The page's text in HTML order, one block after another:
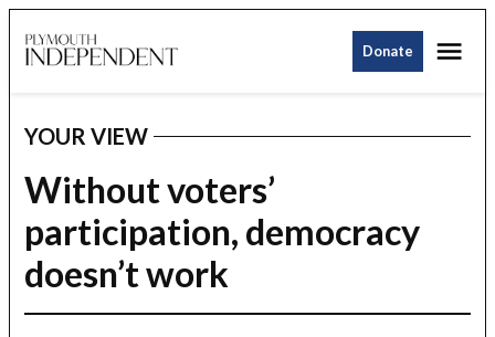
to
Donate
POSTED
IN
YOUR VIEW
Without voters’
participation, democracy
doesn’t work